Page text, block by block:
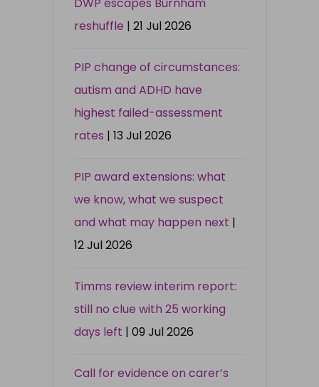
DWP escapes Burnham
reshuffle | 21 Jul 2026
PIP change of circumstances:
autism and ADHD have
highest failed-assessment
rates | 13 Jul 2026
PIP award extensions: what
we know, what we suspect
and what may happen next |
12 Jul 2026
Timms review interim report:
still no clue with 25 working
days left | 09 Jul 2026
Call for evidence on carer’s